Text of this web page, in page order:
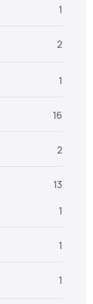
1
2
1
16
2
13
1
1
1